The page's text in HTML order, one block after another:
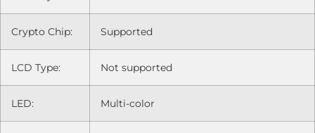
Crypto Chip: Supported
LCD Type: Not supported
LED: Multi-color